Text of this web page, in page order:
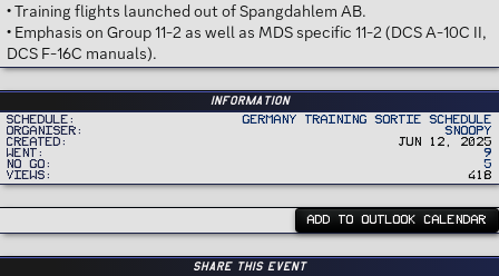
• Training flights launched out of Spangdahlem AB.
• Emphasis on Group 11-2 as well as MDS specific 11-2 (DCS A-10C II,
DCS F-16C manuals).
Information
Schedule
Germany Training Sortie Schedule
Organiser
Snoopy
Created
Jun 12, 2025
Went
9
No Go
5
Views
418
ADD TO OUTLOOK CALENDAR
Share this event